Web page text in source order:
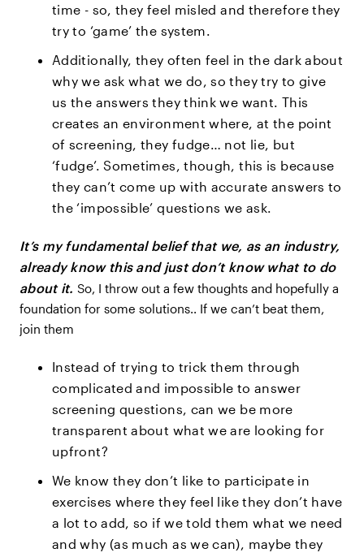
time - so, they feel misled and therefore they
try to ‘game’ the system.
Additionally, they often feel in the dark about
why we ask what we do, so they try to give
us the answers they think we want. This
creates an environment where, at the point
of screening, they fudge… not lie, but
‘fudge’. Sometimes, though, this is because
they can’t come up with accurate answers to
the ‘impossible’ questions we ask.
It’s my fundamental belief that we, as an industry,
already know this and just don’t know what to do
about it. So, I throw out a few thoughts and hopefully a
foundation for some solutions.. If we can’t beat them,
join them
Instead of trying to trick them through
complicated and impossible to answer
screening questions, can we be more
transparent about what we are looking for
upfront?
We know they don’t like to participate in
exercises where they feel like they don’t have
a lot to add, so if we told them what we need
and why (as much as we can), maybe they